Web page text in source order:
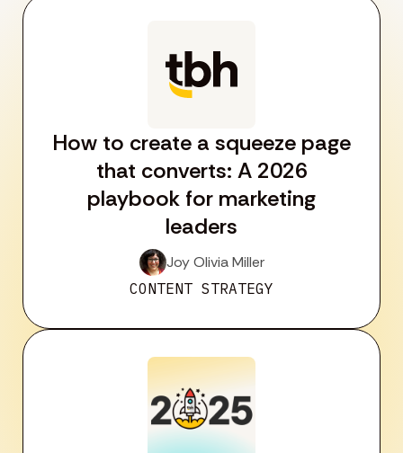
How to create a squeeze page
that converts: A 2026
playbook for marketing
leaders
Joy Olivia Miller
CONTENT STRATEGY